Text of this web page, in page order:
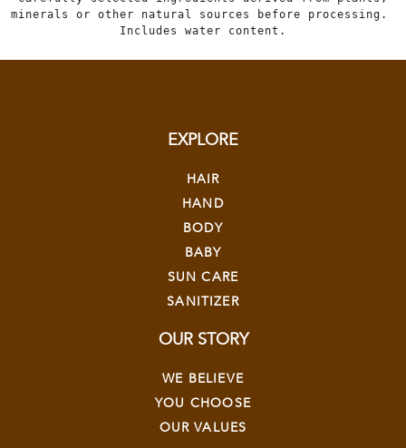
minerals or other natural sources before processing.
Includes water content.
EXPLORE
HAIR
HAND
BODY
BABY
SUN CARE
SANITIZER
OUR STORY
WE BELIEVE
YOU CHOOSE
OUR VALUES